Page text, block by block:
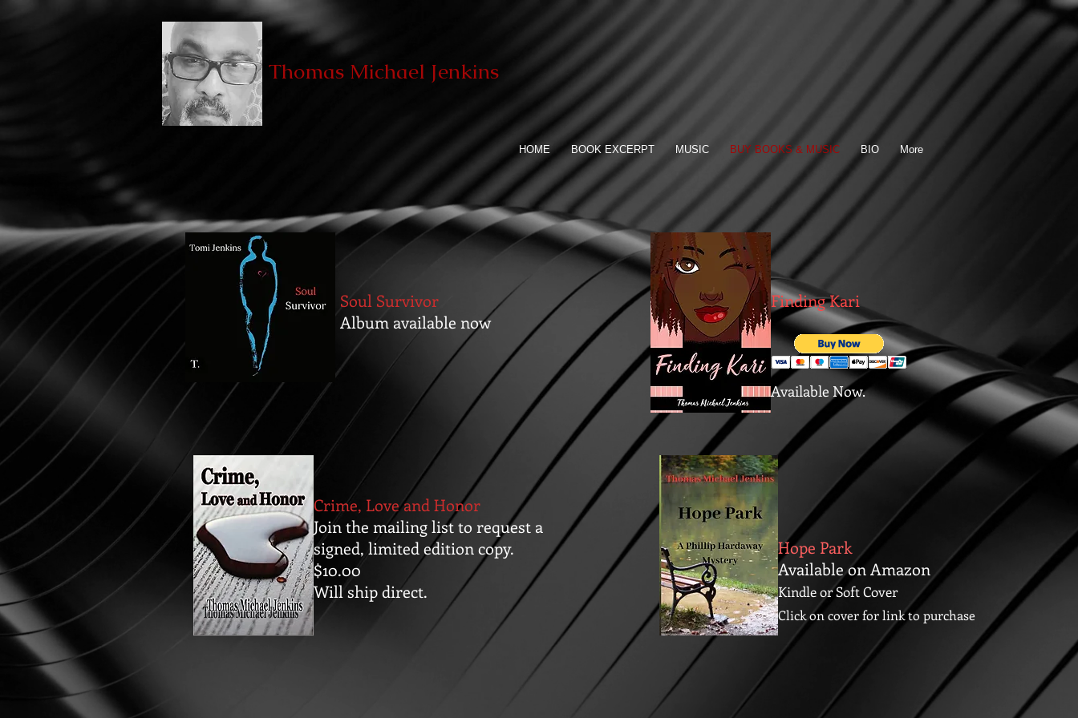
Thomas Michael Jenkins
HOME BOOK EXCERPT MUSIC BUY BOOKS & MUSIC BIO More
Soul Survivor
Album available now
Finding Kari
Available Now.
Crime, Love and Honor
Join the mailing list to request a
signed, limited edition copy.
$10.00
Will ship direct.
Hope Park
Available on Amazon
Kindle or Soft Cover
Click on cover for link to purchase